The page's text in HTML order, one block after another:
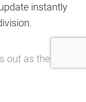
instantly
out as the